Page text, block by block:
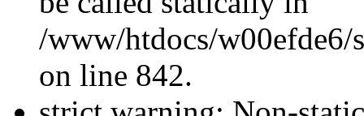
/www/htdocs/w00efde6/
on line 842.